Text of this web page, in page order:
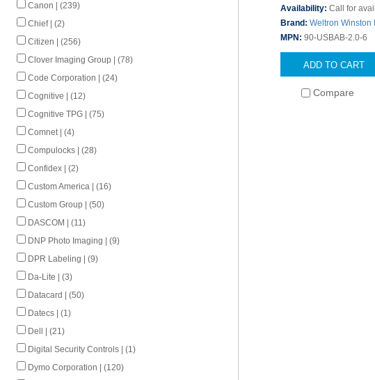
Canon | (239)
Chief | (2)
Citizen | (256)
Clover Imaging Group | (78)
Code Corporation | (24)
Cognitive | (12)
Cognitive TPG | (75)
Comnet | (4)
Compulocks | (28)
Confidex | (2)
Custom America | (16)
Custom Group | (50)
DASCOM | (11)
DNP Photo Imaging | (9)
DPR Labeling | (9)
Da-Lite | (3)
Datacard | (50)
Datecs | (1)
Dell | (21)
Digital Security Controls | (1)
Dymo Corporation | (120)
Availability: Call for
Brand: Weltron Winston
MPN: 90-USBAB-2.0-6
ADD TO CART
Compare